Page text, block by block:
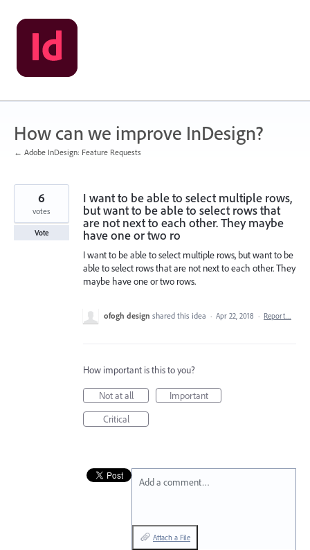
Skip
to
content
How can we improve InDesign?
← Adobe InDesign: Feature Requests
I want to be able to select multiple rows,
but want to be able to select rows that
are not next to each other. They maybe
have one or two ro
I want to be able to select multiple rows, but want to be
able to select rows that are not next to each other. They
maybe have one or two rows.
6
votes
Vote
ofogh design shared this idea · Apr 22, 2018 · Report…
How important is this to you?
Not at all
Important
Critical
Add a comment…
Attach a File